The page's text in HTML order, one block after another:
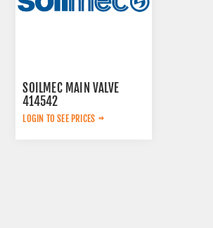
SOILMEC MAIN VALVE
414542
LOGIN TO SEE PRICES